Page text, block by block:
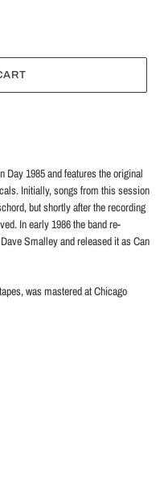
Day 1985 and features the original
Initially, songs from this session
but shortly after the recording
In early 1986 the band re-
Smalley and released it as Can
was mastered at Chicago